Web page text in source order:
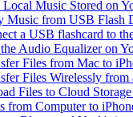
Music Stored on
Music from USB Flash
a USB flashcard to
Audio Equalizer on
Files from Mac to
Files Wirelessly
Files to Cloud
from Computer to